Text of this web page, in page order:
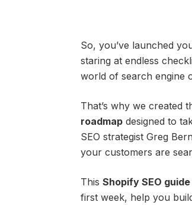
So, you’ve launched
staring at endless
world of search engine
That’s why we created
roadmap designed to
SEO strategist Greg
your customers are
This Shopify SEO guide
first week, help you